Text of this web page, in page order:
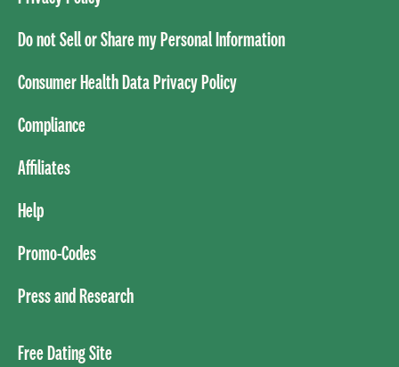
Do not Sell or Share my Personal Information
Consumer Health Data Privacy Policy
Compliance
Affiliates
Help
Promo-Codes
Press and Research
Free Dating Site